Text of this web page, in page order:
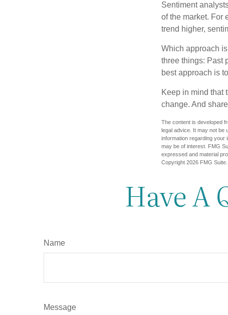
Sentiment
of the market. For
trend higher,
Which approach
three things: Past
best approach is
Keep in mind that
change. And
The content is developed
legal advice. It may not be
information regarding your
may be of interest. FMG
expressed and material
Copyright 2026 FMG Suite.
Have A
Name
Message